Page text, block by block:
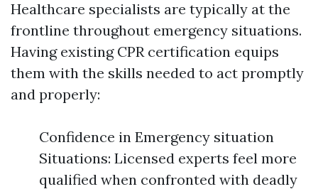
Healthcare specialists are typically at the
frontline throughout emergency situations.
Having existing CPR certification equips
them with the skills needed to act promptly
and properly:
Confidence in Emergency situation
Situations: Licensed experts feel more
qualified when confronted with deadly